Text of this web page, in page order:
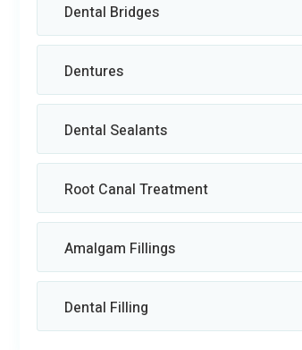
Dental Bridges
Dentures
Dental Sealants
Root Canal Treatment
Amalgam Fillings
Dental Filling